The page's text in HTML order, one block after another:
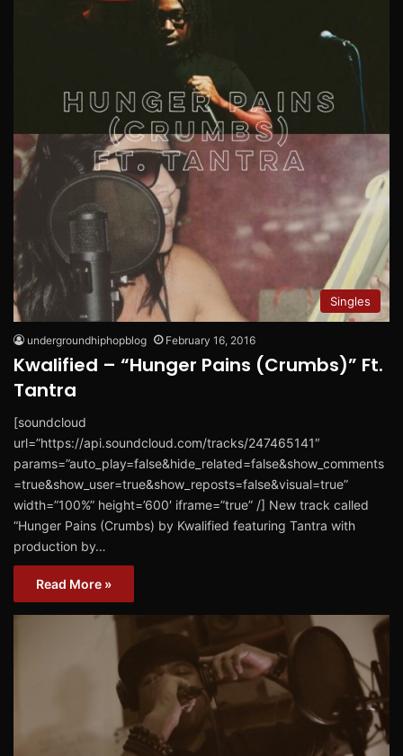
Singles
undergroundhiphopblog February 16, 2016
Kwalified – “Hunger Pains (Crumbs)” Ft.
Tantra
[soundcloud
url=”https://api.soundcloud.com/tracks/247465141″
params=”auto_play=false&hide_related=false&show_comments
=true&show_user=true&show_reposts=false&visual=true”
width=”100%” height=’600′ iframe=”true” /] New track called
“Hunger Pains (Crumbs) by Kwalified featuring Tantra with
production by…
Read More »